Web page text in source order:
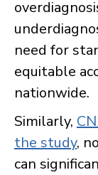
need for
equitable
nationwide.
Similarly,
the study,
can